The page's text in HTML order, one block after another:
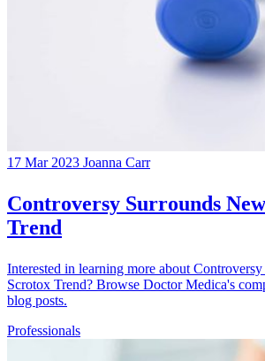
17 Mar 2023 Joanna Carr
Controversy Surrounds
Trend
Interested in learning more about
Scrotox Trend? Browse Doctor Medica's
blog posts.
Professionals